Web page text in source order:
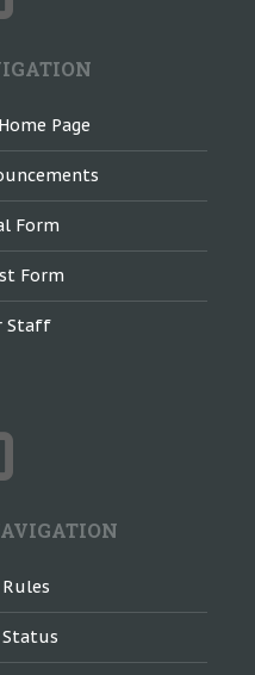
Page
Form
Form
Staff